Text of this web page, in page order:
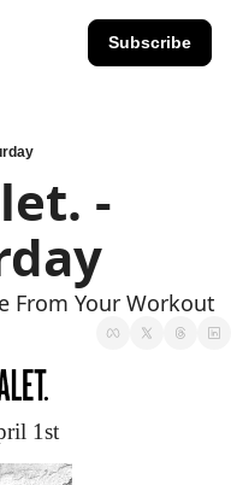
Subscribe
-
From Your Workout
1st